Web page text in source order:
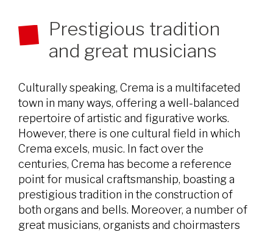
Prestigious tradition
and great musicians
Culturally speaking, Crema is a multifaceted
town in many ways, offering a well-balanced
repertoire of artistic and figurative works.
However, there is one cultural field in which
Crema excels, music. In fact over the
centuries, Crema has become a reference
point for musical craftsmanship, boasting a
prestigious tradition in the construction of
both organs and bells. Moreover, a number of
great musicians, organists and choirmasters